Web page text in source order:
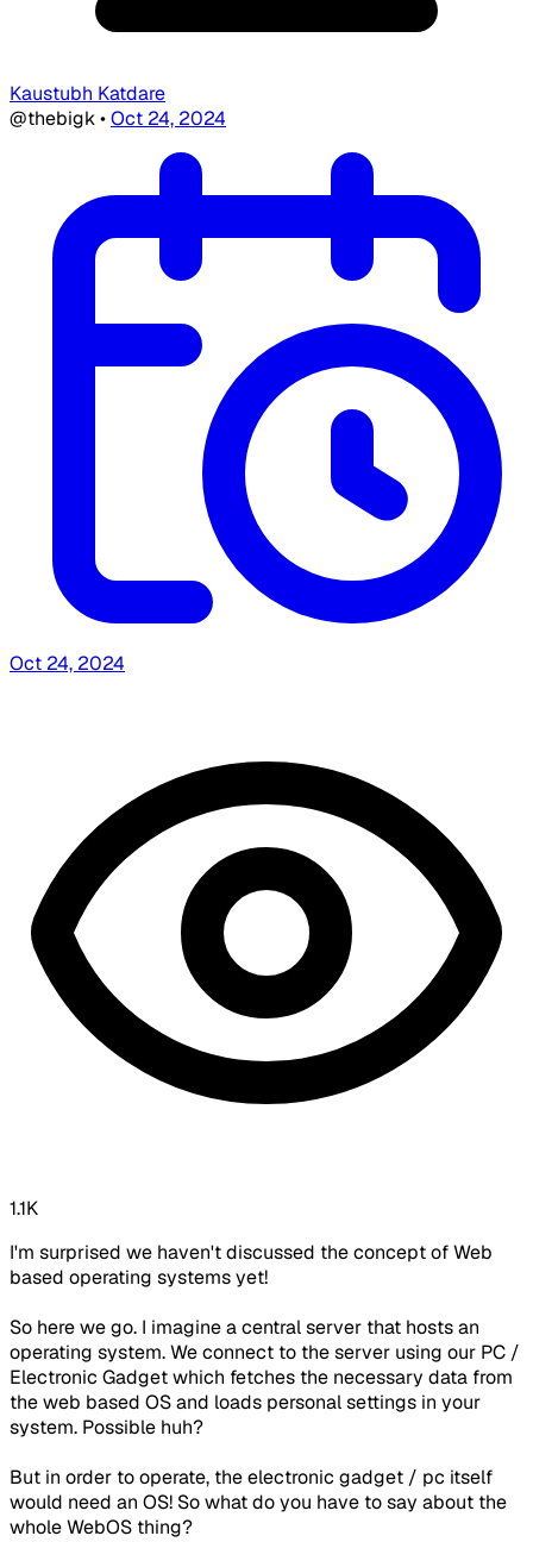
Kaustubh Katdare
@thebigk•Oct 24, 2024
Oct 24, 2024
1.1K
I'm surprised we haven't discussed the concept of Web
based operating systems yet!
So here we go. I imagine a central server that hosts an
operating system. We connect to the server using our PC /
Electronic Gadget which fetches the necessary data from
the web based OS and loads personal settings in your
system. Possible huh?
But in order to operate, the electronic gadget / pc itself
would need an OS! So what do you have to say about the
whole WebOS thing?